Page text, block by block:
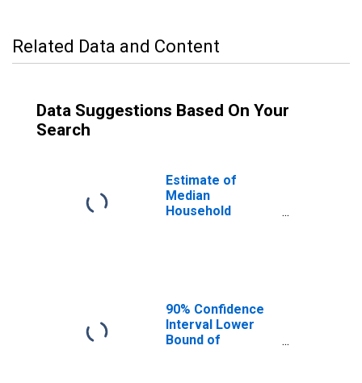
Related Data and Content
Data Suggestions Based On Your
Search
Estimate of
Median
Household
90% Confidence
Interval Lower
Bound of